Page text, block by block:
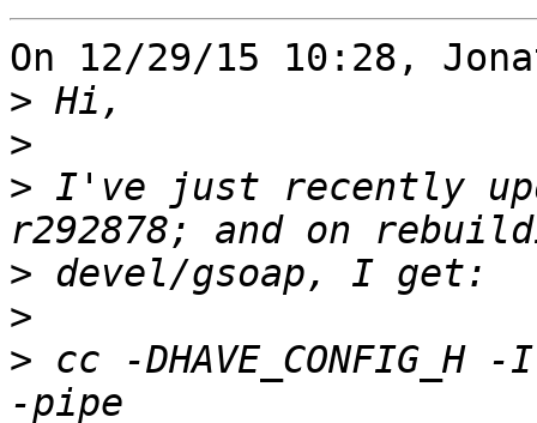
On 12/29/15 10:28,
>
>
> I've just recently
>
>
> cc -